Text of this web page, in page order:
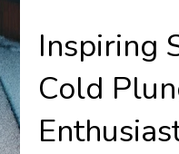
Inspiring
Cold